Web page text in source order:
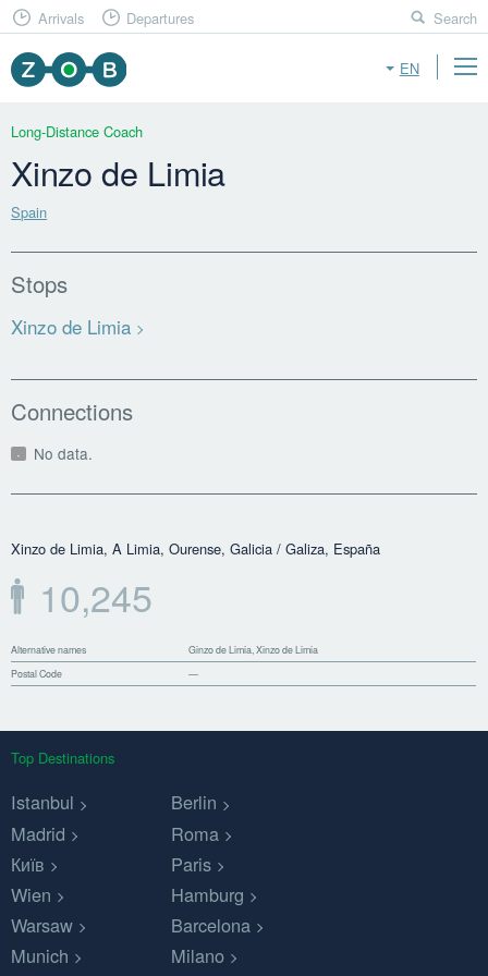
EN
Arrivals Departures Search
Long-Distance Coach
Xinzo de Limia
Spain
Stops
Xinzo de Limia
Connections
No data.
Xinzo de Limia, A Limia, Ourense, Galicia / Galiza, España
10,245
Alternative names
Ginzo de Limia, Xinzo de Limia
Postal Code
—
Top Destinations
Istanbul
Berlin
Madrid
Roma
Київ
Paris
Wien
Hamburg
Warsaw
Barcelona
Munich
Milano